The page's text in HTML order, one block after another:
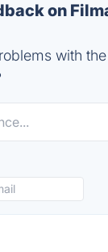
on
with